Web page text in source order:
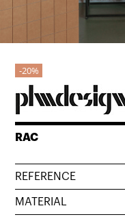
20%
RAC
REFERENCE
MATERIAL